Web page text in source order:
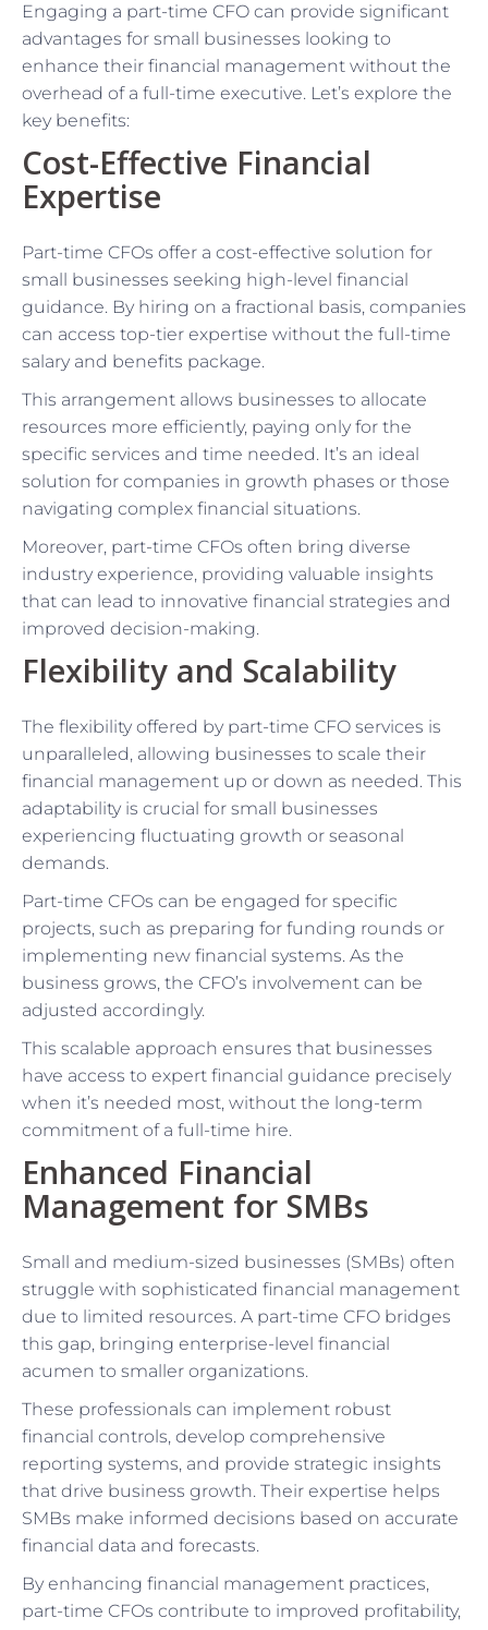
Engaging a part-time CFO can provide significant
advantages for small businesses looking to
enhance their financial management without the
overhead of a full-time executive. Let’s explore the
key benefits:
Cost-Effective Financial
Expertise
Part-time CFOs offer a cost-effective solution for
small businesses seeking high-level financial
guidance. By hiring on a fractional basis, companies
can access top-tier expertise without the full-time
salary and benefits package.
This arrangement allows businesses to allocate
resources more efficiently, paying only for the
specific services and time needed. It’s an ideal
solution for companies in growth phases or those
navigating complex financial situations.
Moreover, part-time CFOs often bring diverse
industry experience, providing valuable insights
that can lead to innovative financial strategies and
improved decision-making.
Flexibility and Scalability
The flexibility offered by part-time CFO services is
unparalleled, allowing businesses to scale their
financial management up or down as needed. This
adaptability is crucial for small businesses
experiencing fluctuating growth or seasonal
demands.
Part-time CFOs can be engaged for specific
projects, such as preparing for funding rounds or
implementing new financial systems. As the
business grows, the CFO’s involvement can be
adjusted accordingly.
This scalable approach ensures that businesses
have access to expert financial guidance precisely
when it’s needed most, without the long-term
commitment of a full-time hire.
Enhanced Financial
Management for SMBs
Small and medium-sized businesses (SMBs) often
struggle with sophisticated financial management
due to limited resources. A part-time CFO bridges
this gap, bringing enterprise-level financial
acumen to smaller organizations.
These professionals can implement robust
financial controls, develop comprehensive
reporting systems, and provide strategic insights
that drive business growth. Their expertise helps
SMBs make informed decisions based on accurate
financial data and forecasts.
By enhancing financial management practices,
part-time CFOs contribute to improved profitability,